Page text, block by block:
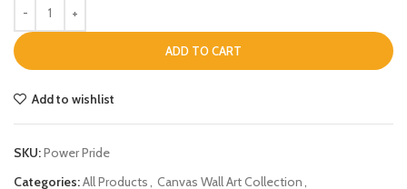
ADD TO CART
Add to wishlist
SKU:Power Pride
Categories:All Products, Canvas Wall Art Collection,